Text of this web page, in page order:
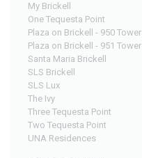
My Brickell
One Tequesta Point
Plaza on Brickell - 950 Tower
Plaza on Brickell - 951 Tower
Santa Maria Brickell
SLS Brickell
SLS Lux
The Ivy
Three Tequesta Point
Two Tequesta Point
UNA Residences